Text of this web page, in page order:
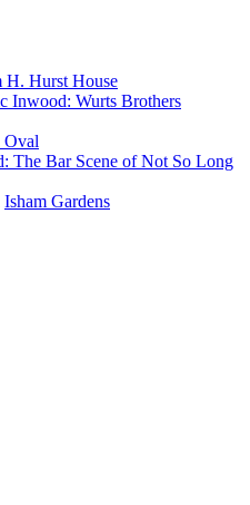
H. Hurst House
Inwood: Wurts Brothers
Oval
The Bar Scene of Not So Long
Isham Gardens